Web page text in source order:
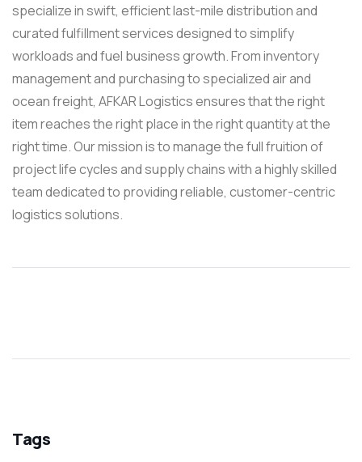
specialize in swift, efficient last-mile distribution and
curated fulfillment services designed to simplify
workloads and fuel business growth. From inventory
management and purchasing to specialized air and
ocean freight, AFKAR Logistics ensures that the right
item reaches the right place in the right quantity at the
right time. Our mission is to manage the full fruition of
project life cycles and supply chains with a highly skilled
team dedicated to providing reliable, customer-centric
logistics solutions.
Tags